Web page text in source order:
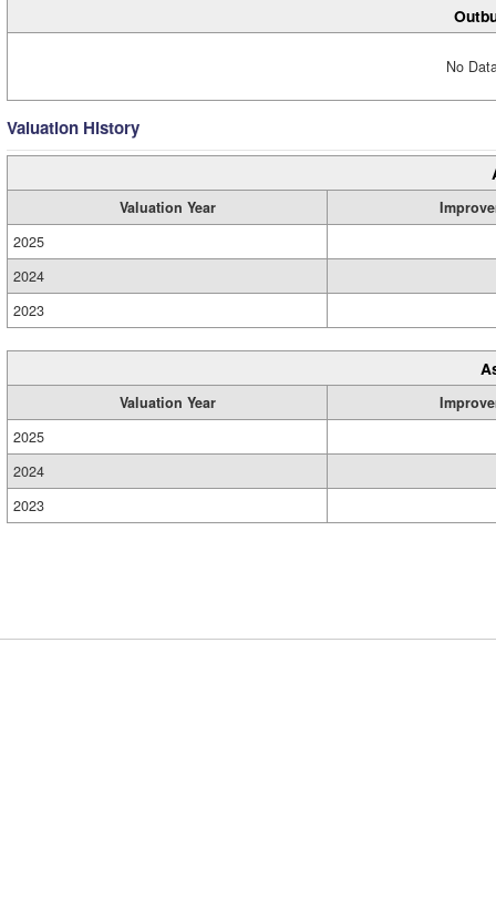
No
Valuation History
Valuation Year
2025
2024
2023
Valuation Year
2025
2024
2023